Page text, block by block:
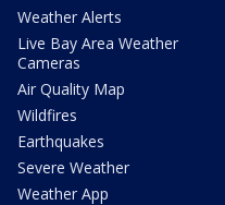
Weather Alerts
Live Bay Area Weather
Cameras
Air Quality Map
Wildfires
Earthquakes
Severe Weather
Weather App